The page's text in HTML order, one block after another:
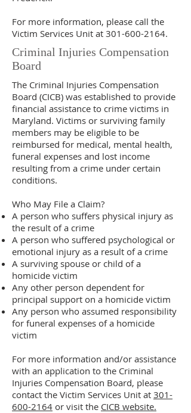
For more information, please call the
Victim Services Unit at 301-600-2164.
Criminal Injuries Compensation
Board
The Criminal Injuries Compensation
Board (CICB) was established to provide
financial assistance to crime victims in
Maryland. Victims or surviving family
members may be eligible to be
reimbursed for medical, mental health,
funeral expenses and lost income
resulting from a crime under certain
conditions.
Who May File a Claim?
A person who suffers physical injury as
the result of a crime
A person who suffered psychological or
emotional injury as a result of a crime
A surviving spouse or child of a
homicide victim
Any other person dependent for
principal support on a homicide victim
Any person who assumed responsibility
for funeral expenses of a homicide
victim
For more information and/or assistance
with an application to the Criminal
Injuries Compensation Board, please
contact the Victim Services Unit at 301-
600-2164 or visit the CICB website.